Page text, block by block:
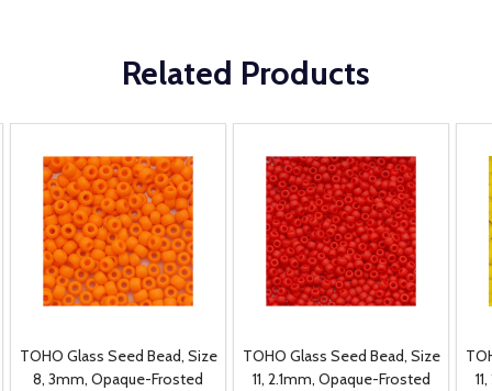
Related Products
TOHO Glass Seed Bead, Size
8, 3mm, Opaque-Frosted
TOHO Glass Seed Bead, Size
11, 2.1mm, Opaque-Frosted